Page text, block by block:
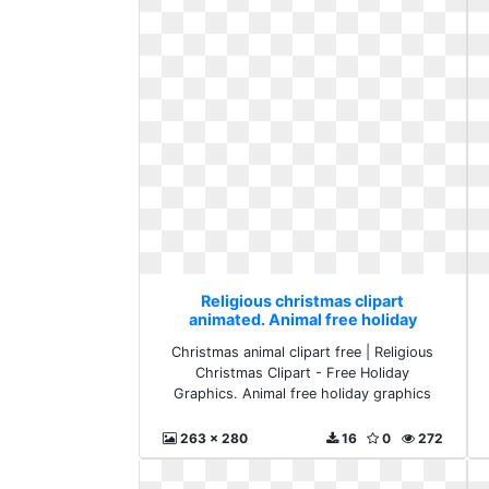
Religious christmas clipart
animated. Animal free holiday
Christmas animal clipart free | Religious
Christmas Clipart - Free Holiday
Graphics. Animal free holiday graphics
263 x 280 272
0
16